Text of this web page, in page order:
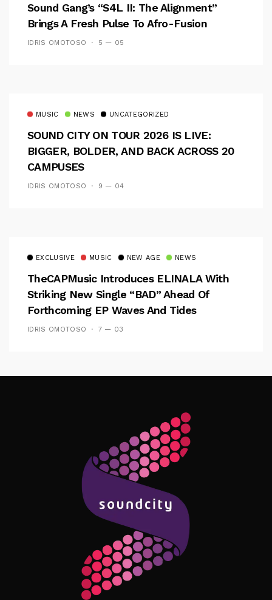
Sound Gang’s “S4L II: The Alignment”
Brings A Fresh Pulse To Afro-Fusion
IDRIS OMOTOSO 5 — 05
MUSIC NEWS UNCATEGORIZED
SOUND CITY ON TOUR 2026 IS LIVE:
BIGGER, BOLDER, AND BACK ACROSS 20
CAMPUSES
IDRIS OMOTOSO 9 — 04
EXCLUSIVE MUSIC NEW AGE NEWS
TheCAPMusic Introduces ELINALA With
Striking New Single “BAD” Ahead Of
Forthcoming EP Waves And Tides
IDRIS OMOTOSO 7 — 03
Follow Me